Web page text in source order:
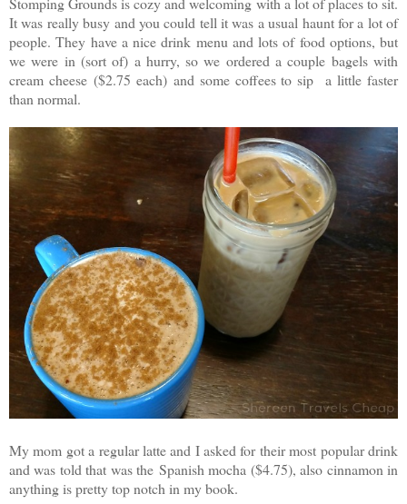
It was really busy and you could tell it was a usual haunt for a lot of
people. They have a nice drink menu and lots of food options, but
we were in (sort of) a hurry, so we ordered a couple bagels with
cream cheese ($2.75 each)and some coffees to sip a little faster
than normal.
My mom got a regular latte and I asked for their most popular drink
and was told that was the Spanish mocha ($4.75), also cinnamon in
anything is pretty top notch in my book.